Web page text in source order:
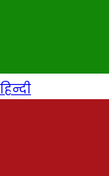
हिन्दी